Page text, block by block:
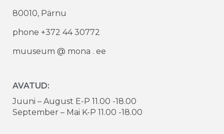
80010, Pärnu
phone +372 44 30772
muuseum @ mona . ee
AVATUD:
Juuni – August E-P 11.00 -18.00
September – Mai K-P 11.00 -18.00